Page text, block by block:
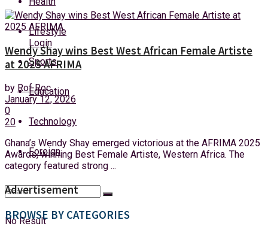
Saturday, 8 August, 2026
Login
Lifestyle
Sports
Education
Technology
Foreign
No Result
Wendy Shay wins Best West African Female Artiste
at 2025 AFRIMA
by Rof Roc
January 12, 2026
0
20
Ghana’s Wendy Shay emerged victorious at the AFRIMA 2025
Awards, winning Best Female Artiste, Western Africa. The
category featured strong ...
Advertisement
BROWSE BY CATEGORIES